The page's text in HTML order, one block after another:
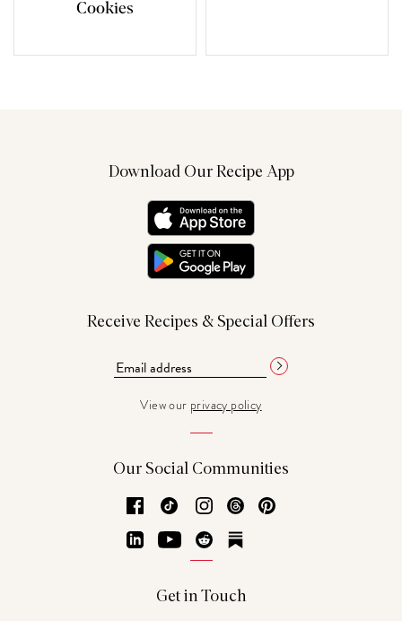
Cookies
Download Our Recipe App
Receive Recipes & Special Offers
View our privacy policy
Our Social Communities
Facebook
TikTok Instagram
Threads
LinkedInYouTubeReddit
Get in Touch